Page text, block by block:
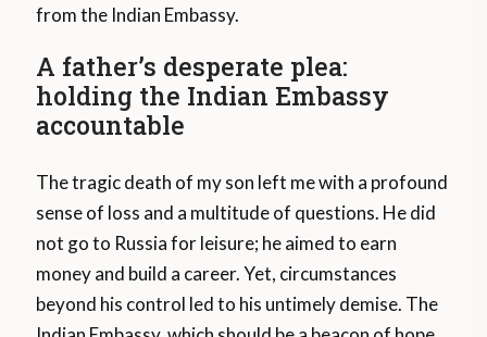
from the Indian Embassy.
A father’s desperate plea:
holding the Indian Embassy
accountable
The tragic death of my son left me with a profound
sense of loss and a multitude of questions. He did
not go to Russia for leisure; he aimed to earn
money and build a career. Yet, circumstances
beyond his control led to his untimely demise. The